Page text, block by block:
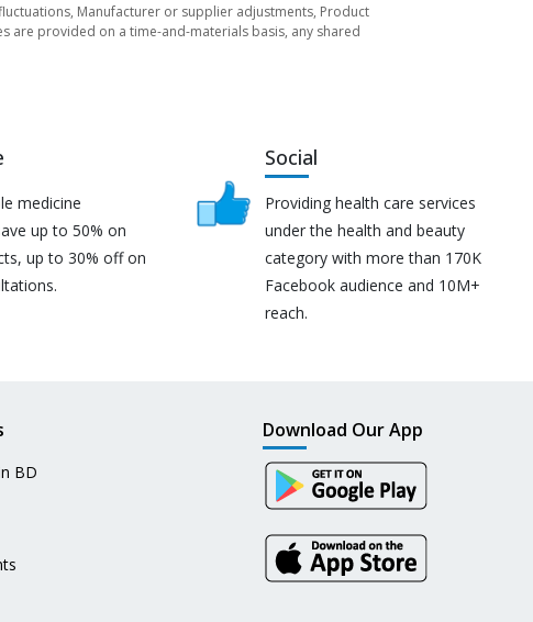
Manufacturer or supplier adjustments, Product
are provided on a time-and-materials basis, any shared
medicine
up to 50% on
up to 30% off on
Social
Providing health care services
under the health and beauty
category with more than 170K
Facebook audience and 10M+
reach.
BD
Download Our App